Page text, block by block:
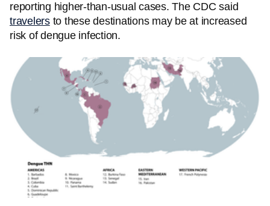
reporting higher-than-usual cases. The CDC said
travelersto these destinations may be at increased
risk of dengue infection.